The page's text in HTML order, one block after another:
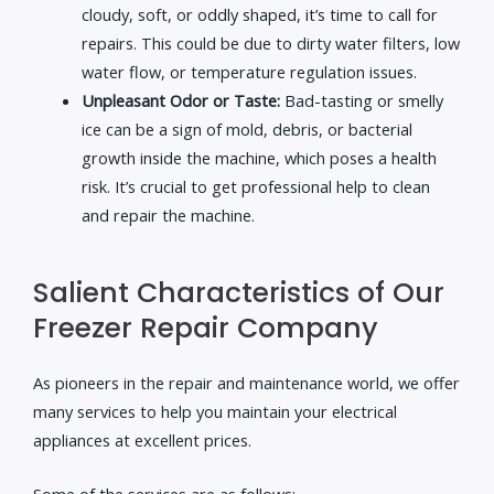
cloudy, soft, or oddly shaped, it’s time to call for
repairs. This could be due to dirty water filters, low
water flow, or temperature regulation issues.
Unpleasant Odor or Taste: Bad-tasting or smelly
ice can be a sign of mold, debris, or bacterial
growth inside the machine, which poses a health
risk. It’s crucial to get professional help to clean
and repair the machine.
Salient Characteristics of Our
Freezer Repair Company
As pioneers in the repair and maintenance world, we offer
many services to help you maintain your electrical
appliances at excellent prices.